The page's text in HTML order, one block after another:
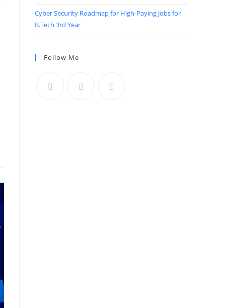
Cyber Security Roadmap for High-Paying Jobs for
B.Tech 3rd Year
Follow Me